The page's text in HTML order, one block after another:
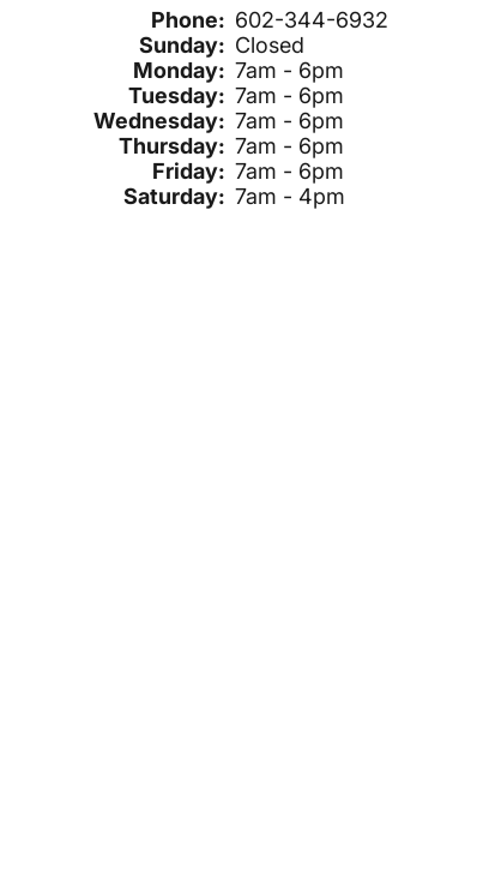
Phone: 602-344-6932
Sunday: Closed
Monday: 7am - 6pm
Tuesday: 7am - 6pm
Wednesday: 7am - 6pm
Thursday: 7am - 6pm
Friday: 7am - 6pm
Saturday: 7am - 4pm